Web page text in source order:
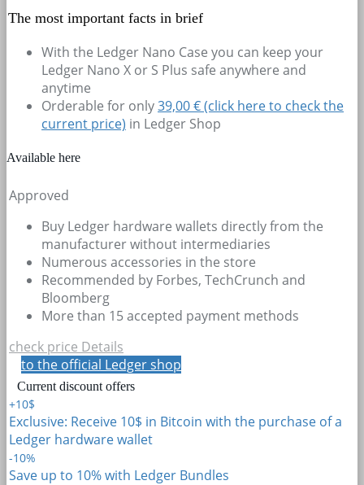
The most important facts in brief
With the Ledger Nano Case you can keep your
Ledger Nano X or S Plus safe anywhere and
anytime
Orderable for only39,00 € (click here to check the
current price) in Ledger Shop
Available here
Approved
Buy Ledger hardware wallets directly from the
manufacturer without intermediaries
Numerous accessories in the store
Recommended by Forbes, TechCrunch and
Bloomberg
More than 15 accepted payment methods
check price Details
to the official Ledger shop
Current discount offers
+10$
Exclusive: Receive 10$ in Bitcoin with the purchase of a
Ledger hardware wallet
-10%
Save up to 10% with Ledger Bundles